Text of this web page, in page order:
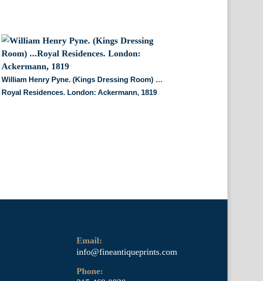
William Henry Pyne. (Kings Dressing Room) …
Royal Residences. London: Ackermann, 1819
Email:
info@fineantiqueprints.com
Phone: